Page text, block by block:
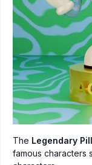
The Legendary
famous characters